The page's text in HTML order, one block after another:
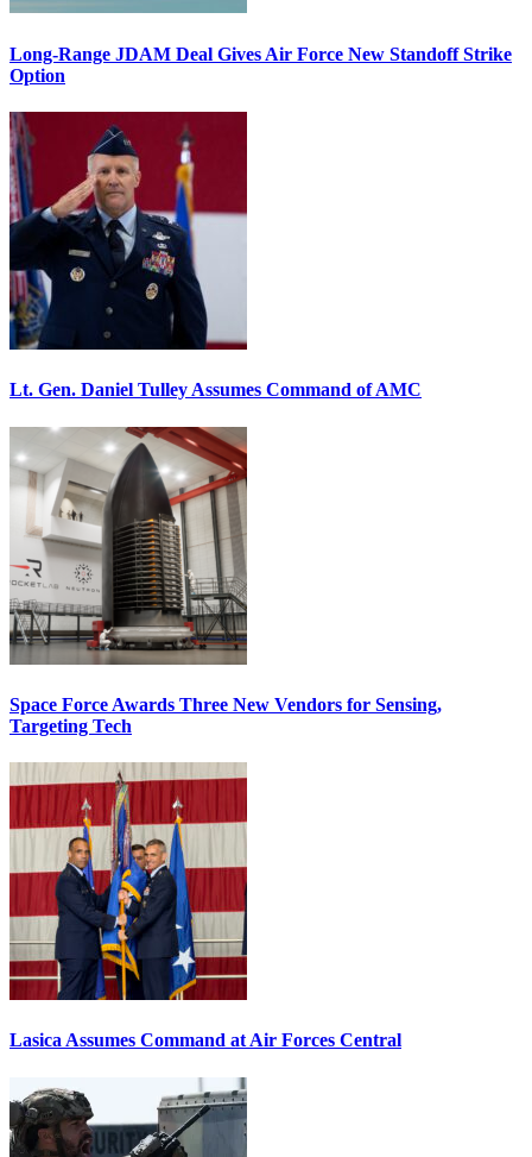
Long-Range JDAM Deal Gives Air Force New Standoff Strike
Option
Lt. Gen. Daniel Tulley Assumes Command of AMC
Space Force Awards Three New Vendors for Sensing,
Targeting Tech
Lasica Assumes Command at Air Forces Central